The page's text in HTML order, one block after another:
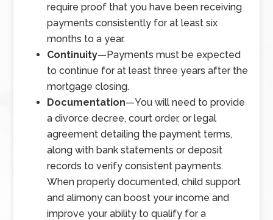
require proof that you have been receiving
payments consistently for at least six
months to a year.
Continuity—Payments must be expected
to continue for at least three years after the
mortgage closing.
Documentation—You will need to provide
a divorce decree, court order, or legal
agreement detailing the payment terms,
along with bank statements or deposit
records to verify consistent payments.
When properly documented, child support
and alimony can boost your income and
improve your ability to qualify for a